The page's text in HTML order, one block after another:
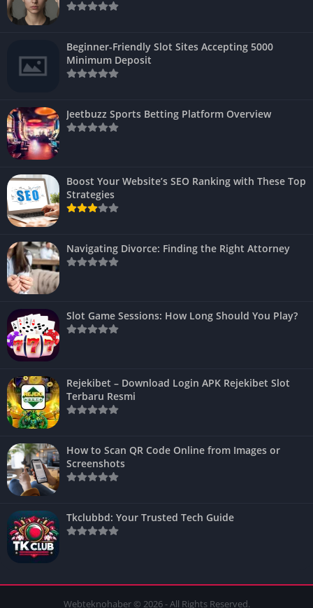
Beginner-Friendly Slot Sites Accepting 5000
Minimum Deposit
Jeetbuzz Sports Betting Platform Overview
Boost Your Website’s SEO Ranking with These Top
Strategies
Navigating Divorce: Finding the Right Attorney
Slot Game Sessions: How Long Should You Play?
Rejekibet – Download Login APK Rejekibet Slot
Terbaru Resmi
How to Scan QR Code Online from Images or
Screenshots
Tkclubbd: Your Trusted Tech Guide
Webteknohaber © 2026 - All Rights Reserved.